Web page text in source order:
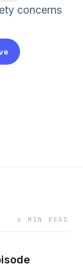
concerns
6 MIN READ